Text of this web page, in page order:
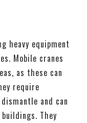
heavy equipment
Mobile cranes
as these can
require
and can
They